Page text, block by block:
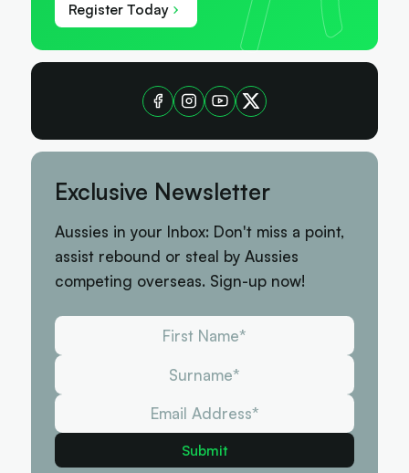
Register Today
Exclusive Newsletter
Aussies in your Inbox: Don't miss a point,
assist rebound or steal by Aussies
competing overseas. Sign-up now!